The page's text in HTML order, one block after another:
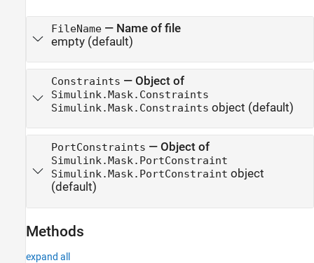
FileName— Name of file
empty(default)
Constraints — Object of
Simulink.Mask.Constraints
Simulink.Mask.Constraints object (default)
PortConstraints — Object of
Simulink.Mask.PortConstraint
Simulink.Mask.PortConstraint object
(default)
Methods
expand all